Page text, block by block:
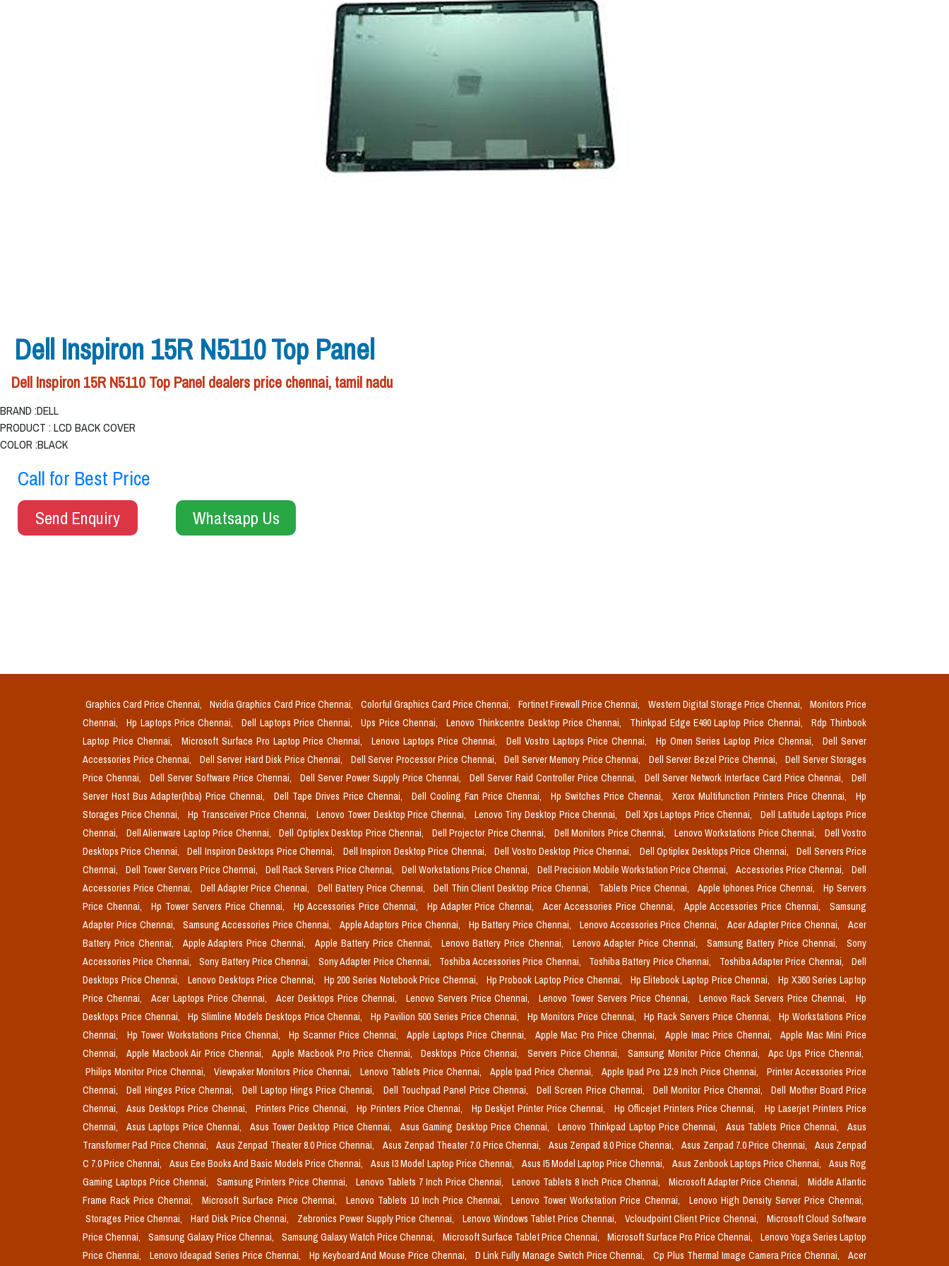
Dell Inspiron 15R N5110 Top Panel
Dell Inspiron 15R N5110 Top Panel dealers price chennai, tamil nadu
BRAND :DELL
PRODUCT : LCD BACK COVER
COLOR :BLACK
Call for Best Price
Send Enquiry Whatsapp Us
Graphics Card Price Chennai, Nvidia Graphics Card Price Chennai, Colorful Graphics Card Price Chennai, Fortinet Firewall Price Chennai, Western Digital Storage Price Chennai,
Monitors Price
Chennai,
Hp Laptops Price Chennai, Dell Laptops Price Chennai, Ups Price Chennai, Lenovo Thinkcentre Desktop Price Chennai, Thinkpad Edge E490 Laptop Price Chennai,
Rdp Thinbook
Laptop Price Chennai,
Microsoft Surface Pro Laptop Price Chennai, Lenovo Laptops Price Chennai, Dell Vostro Laptops Price Chennai, Hp Omen Series Laptop Price Chennai,
Dell Server
Accessories Price Chennai,
Dell Server Hard Disk Price Chennai, Dell Server Processor Price Chennai, Dell Server Memory Price Chennai, Dell Server Bezel Price Chennai,
Dell Server Storages
Price Chennai,
Dell Server Software Price Chennai, Dell Server Power Supply Price Chennai, Dell Server Raid Controller Price Chennai, Dell Server Network Interface Card Price Chennai,
Dell
Server Host Bus Adapter(hba) Price Chennai,
Dell Tape Drives Price Chennai, Dell Cooling Fan Price Chennai, Hp Switches Price Chennai, Xerox Multifunction Printers Price Chennai,
Hp
Storages Price Chennai,
Hp Transceiver Price Chennai, Lenovo Tower Desktop Price Chennai, Lenovo Tiny Desktop Price Chennai, Dell Xps Laptops Price Chennai,
Dell Latitude Laptops Price
Chennai,
Dell Alienware Laptop Price Chennai, Dell Optiplex Desktop Price Chennai, Dell Projector Price Chennai, Dell Monitors Price Chennai, Lenovo Workstations Price Chennai,
Dell Vostro
Desktops Price Chennai,
Dell Inspiron Desktops Price Chennai, Dell Inspiron Desktop Price Chennai, Dell Vostro Desktop Price Chennai, Dell Optiplex Desktops Price Chennai,
Dell Servers Price
Chennai,
Dell Tower Servers Price Chennai, Dell Rack Servers Price Chennai, Dell Workstations Price Chennai, Dell Precision Mobile Workstation Price Chennai, Accessories Price Chennai,
Dell
Accessories Price Chennai,
Dell Adapter Price Chennai, Dell Battery Price Chennai, Dell Thin Client Desktop Price Chennai, Tablets Price Chennai, Apple Iphones Price Chennai,
Hp Servers
Price Chennai,
Hp Tower Servers Price Chennai, Hp Accessories Price Chennai, Hp Adapter Price Chennai, Acer Accessories Price Chennai, Apple Accessories Price Chennai,
Samsung
Adapter Price Chennai,
Samsung Accessories Price Chennai, Apple Adaptors Price Chennai, Hp Battery Price Chennai, Lenovo Accessories Price Chennai, Acer Adapter Price Chennai,
Acer
Battery Price Chennai,
Apple Adapters Price Chennai, Apple Battery Price Chennai, Lenovo Battery Price Chennai, Lenovo Adapter Price Chennai, Samsung Battery Price Chennai,
Sony
Accessories Price Chennai,
Sony Battery Price Chennai, Sony Adapter Price Chennai, Toshiba Accessories Price Chennai, Toshiba Battery Price Chennai, Toshiba Adapter Price Chennai,
Dell
Desktops Price Chennai,
Lenovo Desktops Price Chennai, Hp 200 Series Notebook Price Chennai, Hp Probook Laptop Price Chennai, Hp Elitebook Laptop Price Chennai,
Hp X360 Series Laptop
Price Chennai,
Acer Laptops Price Chennai, Acer Desktops Price Chennai, Lenovo Servers Price Chennai, Lenovo Tower Servers Price Chennai, Lenovo Rack Servers Price Chennai,
Hp
Desktops Price Chennai,
Hp Slimline Models Desktops Price Chennai, Hp Pavilion 500 Series Price Chennai, Hp Monitors Price Chennai, Hp Rack Servers Price Chennai,
Hp Workstations Price
Chennai,
Hp Tower Workstations Price Chennai, Hp Scanner Price Chennai, Apple Laptops Price Chennai, Apple Mac Pro Price Chennai, Apple Imac Price Chennai,
Apple Mac Mini Price
Chennai,
Apple Macbook Air Price Chennai, Apple Macbook Pro Price Chennai, Desktops Price Chennai, Servers Price Chennai, Samsung Monitor Price Chennai,
Apc Ups Price Chennai,
Philips Monitor Price Chennai,
Viewpaker Monitors Price Chennai, Lenovo Tablets Price Chennai, Apple Ipad Price Chennai, Apple Ipad Pro 12.9 Inch Price Chennai,
Printer Accessories Price
Chennai,
Dell Hinges Price Chennai, Dell Laptop Hings Price Chennai, Dell Touchpad Panel Price Chennai, Dell Screen Price Chennai, Dell Monitor Price Chennai,
Dell Mother Board Price
Chennai,
Asus Desktops Price Chennai, Printers Price Chennai, Hp Printers Price Chennai, Hp Deskjet Printer Price Chennai, Hp Officejet Printers Price Chennai,
Hp Laserjet Printers Price
Chennai,
Asus Laptops Price Chennai, Asus Tower Desktop Price Chennai, Asus Gaming Desktop Price Chennai, Lenovo Thinkpad Laptop Price Chennai, Asus Tablets Price Chennai,
Asus
Transformer Pad Price Chennai,
Asus Zenpad Theater 8.0 Price Chennai, Asus Zenpad Theater 7.0 Price Chennai, Asus Zenpad 8.0 Price Chennai, Asus Zenpad 7.0 Price Chennai,
Asus Zenpad
C 7.0 Price Chennai,
Asus Eee Books And Basic Models Price Chennai, Asus I3 Model Laptop Price Chennai, Asus I5 Model Laptop Price Chennai, Asus Zenbook Laptops Price Chennai,
Asus Rog
Gaming Laptops Price Chennai,
Samsung Printers Price Chennai, Lenovo Tablets 7 Inch Price Chennai, Lenovo Tablets 8 Inch Price Chennai, Microsoft Adapter Price Chennai,
Middle Atlantic
Frame Rack Price Chennai,
Microsoft Surface Price Chennai, Lenovo Tablets 10 Inch Price Chennai, Lenovo Tower Workstation Price Chennai,
Lenovo High Density Server Price Chennai,
Storages Price Chennai,
Hard Disk Price Chennai, Zebronics Power Supply Price Chennai, Lenovo Windows Tablet Price Chennai, Vcloudpoint Client Price Chennai,
Microsoft Cloud Software
Price Chennai,
Samsung Galaxy Price Chennai, Samsung Galaxy Watch Price Chennai, Microsoft Surface Tablet Price Chennai, Microsoft Surface Pro Price Chennai,
Lenovo Yoga Series Laptop
Price Chennai,
Lenovo Ideapad Series Price Chennai, Hp Keyboard And Mouse Price Chennai, D Link Fully Manage Switch Price Chennai, Cp Plus Thermal Image Camera Price Chennai, Acer